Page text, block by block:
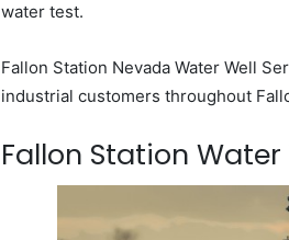
water test.
Fallon Station Nevada Water Well
industrial customers throughout
Fallon Station